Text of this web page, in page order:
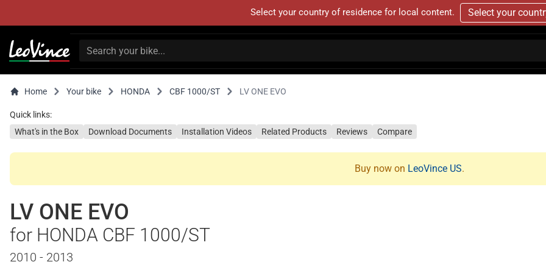
Select your country of residence for local content. Select your
Home Your bike HONDA CBF 1000/ST LV ONE EVO
Quick links:
What's in the Box
Download Documents Installation Videos Related Products Reviews Compare
Buy now on LeoVince US.
LV ONE EVO
for HONDA CBF 1000/ST
2010 - 2013